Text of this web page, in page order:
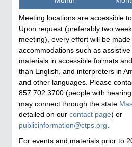
Meeting locations are accessible
Upon request (preferably two
meeting), every effort will be
accommodations such as assistive
materials in accessible formats
than English, and interpreters in
and other languages. Please
857.702.3700 (people with
may connect through the state
detailed on our contact page) or
publicinformation@ctps.org
For events and materials prior to